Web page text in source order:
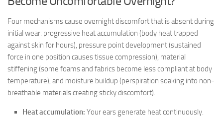
Four mechanisms cause overnight discomfort that is absent during
initial wear: progressive heat accumulation (body heat trapped
against skin for hours), pressure point development (sustained
force in one position causes tissue compression), material
stiffening (some foams and fabrics become less compliant at body
temperature), and moisture buildup (perspiration soaking into non-
breathable materials creating sticky discomfort).
Heat accumulation: Your ears generate heat continuously.